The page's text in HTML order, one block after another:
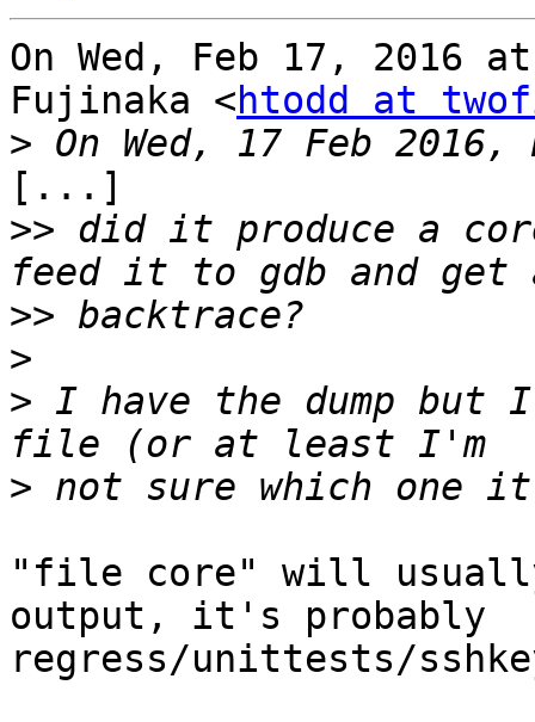
On Wed, Feb 17, 2016
Fujinaka <htodd at
>
[...]
>> did it produce a
>>
>
> I have the dump but
>
"file core" will
output, it's probably
regress/unittests/